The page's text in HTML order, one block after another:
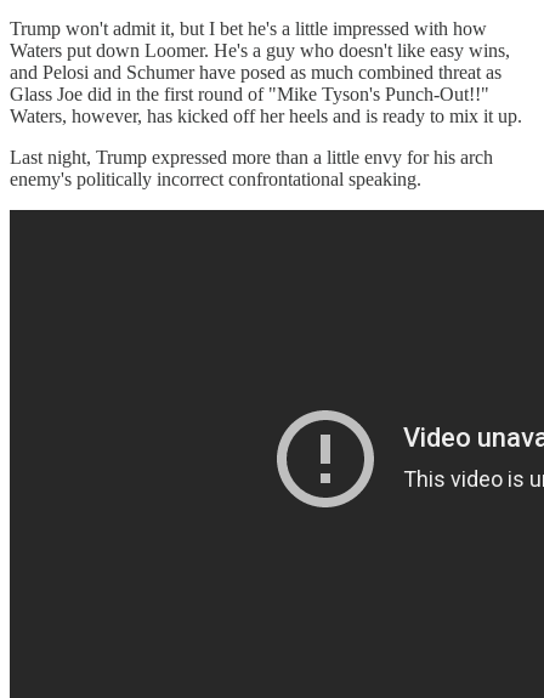
Trump won't admit it, but I bet he's a little impressed with how
Waters put down Loomer. He's a guy who doesn't like easy wins,
and Pelosi and Schumer have posed as much combined threat as
Glass Joe did in the first round of "Mike Tyson's Punch-Out!!"
Waters, however, has kicked off her heels and is ready to mix it up.
Last night, Trump expressed more than a little envy for his arch
enemy's politically incorrect confrontational speaking.